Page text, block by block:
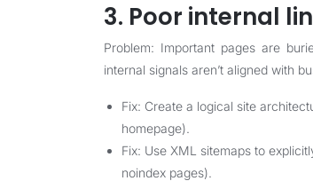
3. Poor internal
Problem: Important pages are
internal signals aren’t aligned with
Fix: Create a logical site
homepage).
Fix: Use XML sitemaps to
noindex pages).